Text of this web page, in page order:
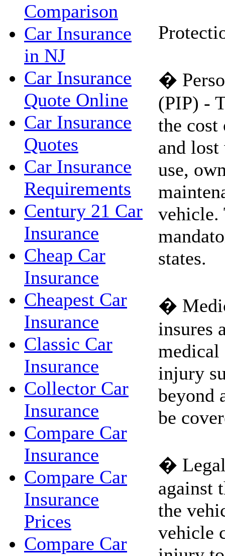
Comparison
Car Insurance
in NJ
Car Insurance
Quote Online
Car Insurance
Quotes
Car Insurance
Requirements
Century 21 Car
Insurance
Cheap Car
Insurance
Cheapest Car
Insurance
Classic Car
Insurance
Collector Car
Insurance
Compare Car
Insurance
Compare Car
Insurance
Prices
Compare Car
�
(PIP) -
the cost
and lost
use,
vehicle.
states.
�
insures
medical
injury
beyond
be
�
against
the
vehicle